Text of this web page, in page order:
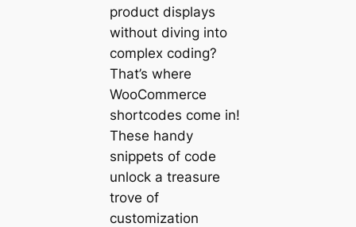
product displays
without diving into
complex coding?
That’s where
WooCommerce
shortcodes come in!
These handy
snippets of code
unlock a treasure
trove of
customization